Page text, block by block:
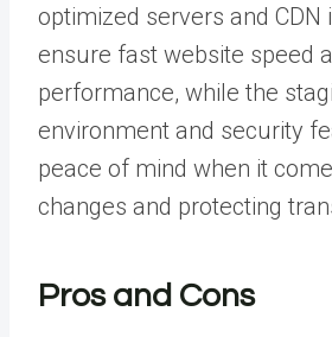
optimized servers and CDN
ensure fast website speed
performance, while the
environment and security
peace of mind when it
changes and protecting
Pros and Cons